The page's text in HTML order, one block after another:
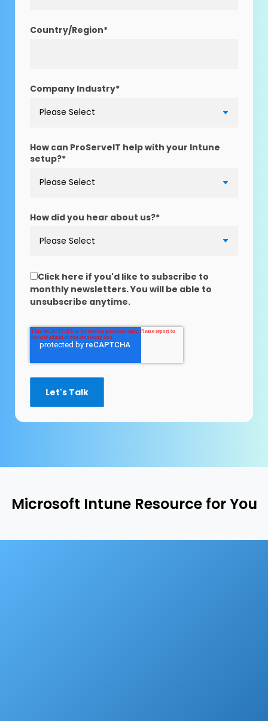
Country/Region*
Company Industry*
How can ProServeIT help with your Intune
setup?*
How did you hear about us?*
Click here if you'd like to subscribe to
monthly newsletters. You will be able to
unsubscribe anytime.
Microsoft Intune Resource for You